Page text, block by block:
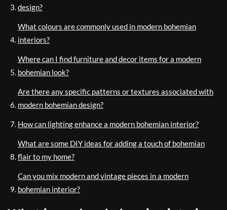
design?
What colours are commonly used in modern bohemian
interiors?
Where can I find furniture and decor items for a modern
bohemian look?
Are there any specific patterns or textures associated with
modern bohemian design?
How can lighting enhance a modern bohemian interior?
What are some DIY ideas for adding a touch of bohemian
flair to my home?
Can you mix modern and vintage pieces in a modern
bohemian interior?